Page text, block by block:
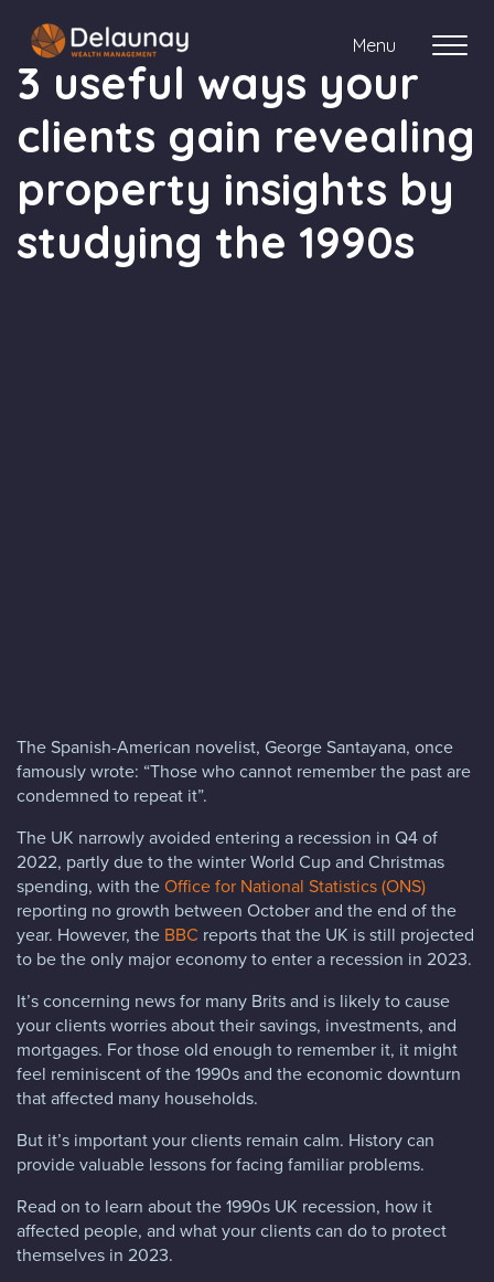
Menu
About us
Who we work with
Your journey with us
3 useful ways your
clients gain revealing
property insights by
studying the 1990s
The Spanish-American novelist, George Santayana, once
famously wrote: “Those who cannot remember the past are
condemned to repeat it”.
The UK narrowly avoided entering a recession in Q4 of
2022, partly due to the winter World Cup and Christmas
spending, with theOffice for National Statistics (ONS)
reporting no growth between October and the end of the
year. However, the BBC reports that the UK is still projected
to be the only major economy to enter a recession in 2023.
It’s concerning news for many Brits and is likely to cause
your clients worries about their savings, investments, and
mortgages. For those old enough to remember it, it might
feel reminiscent of the 1990s and the economic downturn
that affected many households.
But it’s important your clients remain calm. History can
provide valuable lessons for facing familiar problems.
Read on to learn about the 1990s UK recession, how it
affected people, and what your clients can do to protect
themselves in 2023.